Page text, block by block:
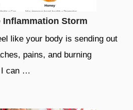
Inflammation Storm
like your body is sending out
pains, and burning
I can …